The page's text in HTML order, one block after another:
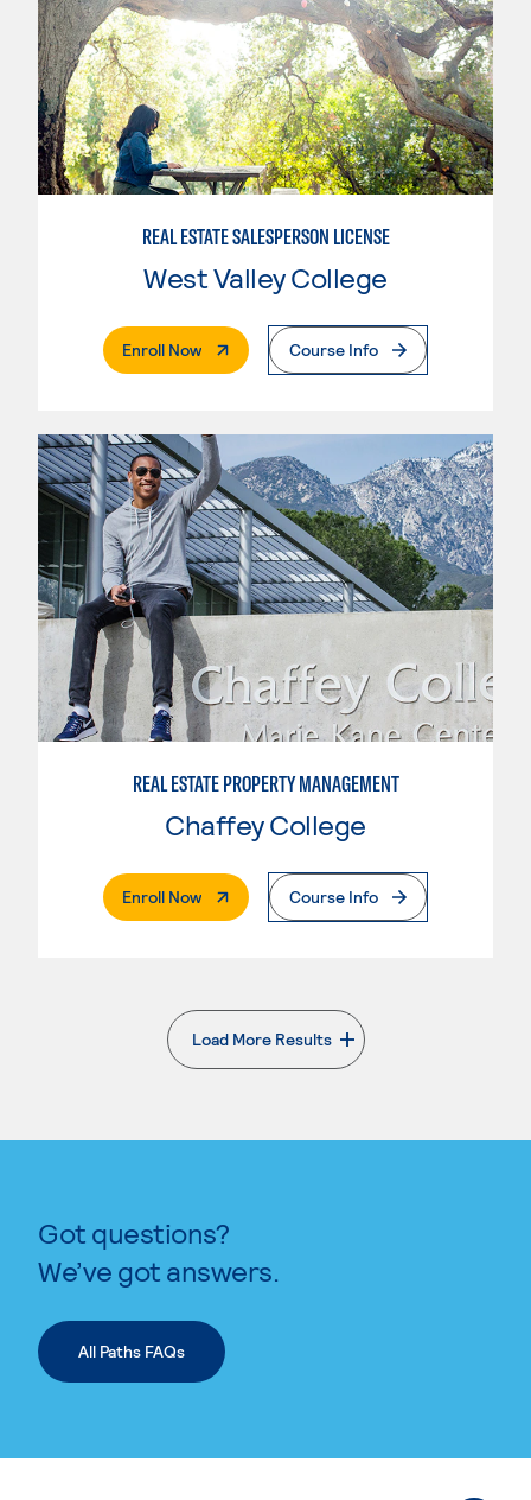
REAL ESTATE SALESPERSON LICENSE
West Valley College
Enroll Now. External PageCourse Info
REAL ESTATE PROPERTY MANAGEMENT
Chaffey College
Enroll Now. External PageCourse Info
Load More Results
. External page
Got questions?
We’ve got answers.
All Paths FAQs